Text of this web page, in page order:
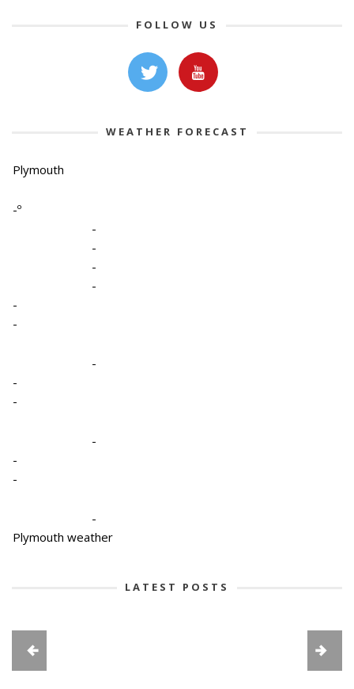
FOLLOW US
WEATHER FORECAST
Plymouth
-º
-
-
-
-
-
-
-
-
-
-
-
-
-
Plymouth weather
LATEST POSTS